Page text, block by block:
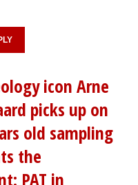
icon Arne
picks up on
old sampling
the
PAT in